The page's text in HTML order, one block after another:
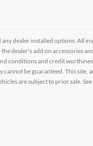
dealer installed options. All
dealer's add on accessories
conditions and credit
be guaranteed. This
are subject to prior sale.